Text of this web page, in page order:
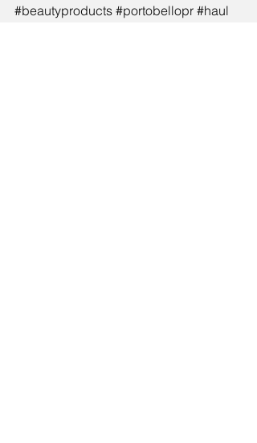
#beautyproducts #portobellopr #haul